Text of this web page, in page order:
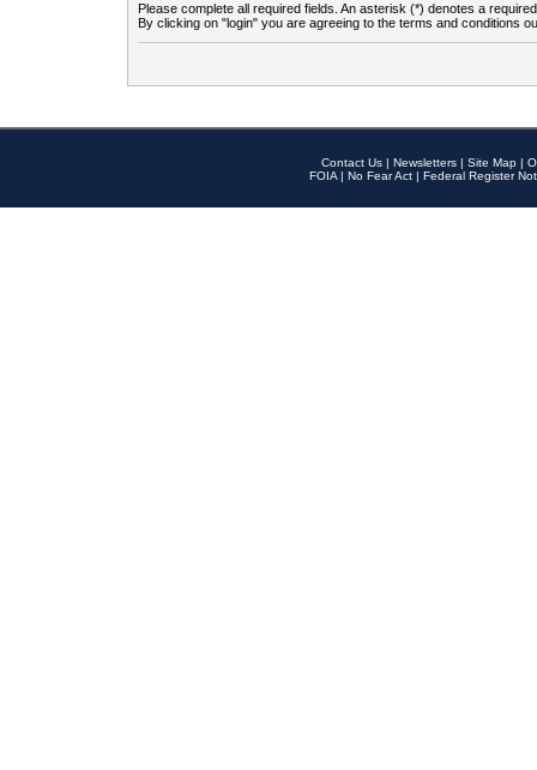
Please complete all required fields. An asterisk (*) denotes a
By clicking on "login" you are agreeing to the terms and conditions
Contact Us | Newsletters | Site Map |
FOIA | No Fear Act | Federal Register